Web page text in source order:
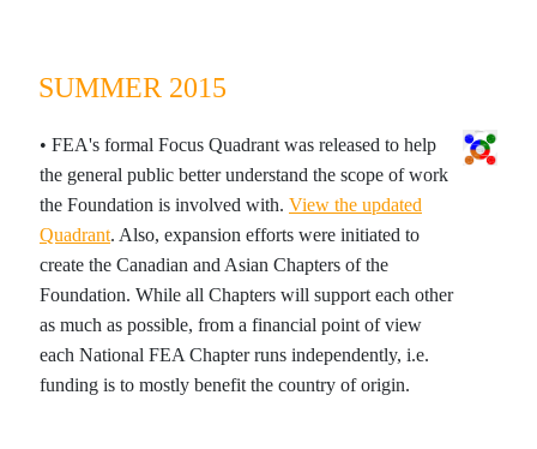
SUMMER 2015
• FEA's formal Focus Quadrant was released to help
the general public better understand the scope of work
the Foundation is involved with. View the updated
Quadrant. Also, expansion efforts were initiated to
create the Canadian and Asian Chapters of the
Foundation. While all Chapters will support each other
as much as possible, from a financial point of view
each National FEA Chapter runs independently, i.e.
funding is to mostly benefit the country of origin.